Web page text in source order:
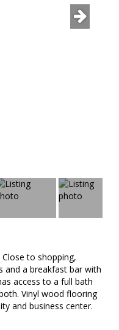
to shopping,
and a breakfast bar with
access to a full bath
Vinyl wood flooring
and business center.